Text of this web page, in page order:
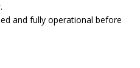
.
and fully operational before